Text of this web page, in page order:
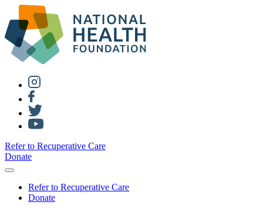
Refer to Recuperative Care
Donate
Refer to Recuperative Care
Donate